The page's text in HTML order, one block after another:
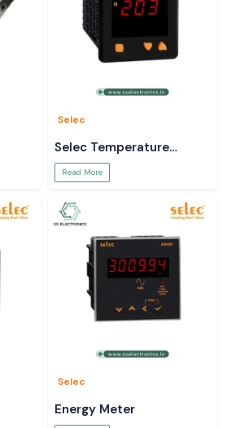
Selec
Selec Temperature
Controller
Read More
Selec
Energy Meter